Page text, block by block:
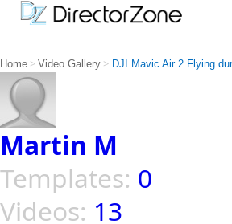
Home > Video Gallery > DJI Mavic Air 2 Flying
Martin M
Templates: 0
Videos: 13